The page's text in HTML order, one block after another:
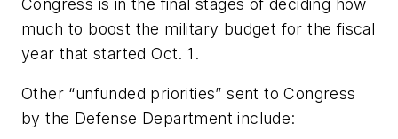
Congress is in the final stages of deciding how
much to boost the military budget for the fiscal
year that started Oct. 1.
Other “unfunded priorities” sent to Congress
by the Defense Department include: